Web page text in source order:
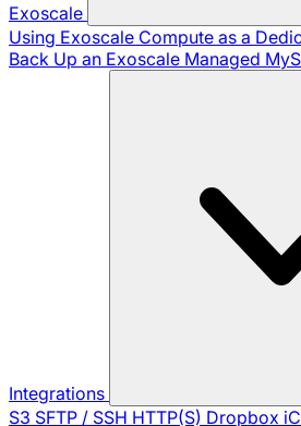
Exoscale
Using Exoscale Compute as a
Back Up an Exoscale Managed
Integrations
S3 SFTP / SSH HTTP(S) Dropbox